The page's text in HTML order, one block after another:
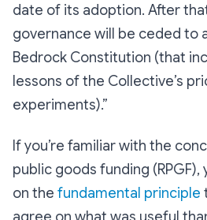
date of its adoption. After
governance will be ceded to
Bedrock Constitution (that
lessons of the Collective’s
experiments).”
If you’re familiar with the
public goods funding (RPGF),
on the fundamental principle